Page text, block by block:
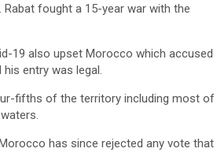
fought a 15-year war with the
19 also upset Morocco which accused
entry was legal.
fifths of the territory including most of
has since rejected any vote that